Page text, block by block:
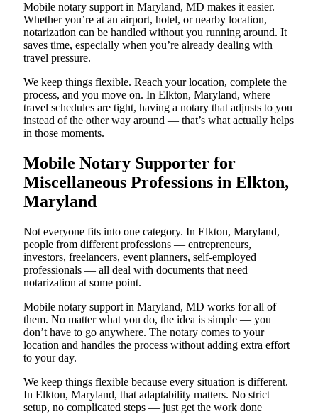
Mobile notary support in Maryland, MD makes it easier.
Whether you’re at an airport, hotel, or nearby location,
notarization can be handled without you running around. It
saves time, especially when you’re already dealing with
travel pressure.
We keep things flexible. Reach your location, complete the
process, and you move on. In Elkton, Maryland, where
travel schedules are tight, having a notary that adjusts to you
instead of the other way around — that’s what actually helps
in those moments.
Mobile Notary Supporter for
Miscellaneous Professions in Elkton,
Maryland
Not everyone fits into one category. In Elkton, Maryland,
people from different professions — entrepreneurs,
investors, freelancers, event planners, self-employed
professionals — all deal with documents that need
notarization at some point.
Mobile notary support in Maryland, MD works for all of
them. No matter what you do, the idea is simple — you
don’t have to go anywhere. The notary comes to your
location and handles the process without adding extra effort
to your day.
We keep things flexible because every situation is different.
In Elkton, Maryland, that adaptability matters. No strict
setup, no complicated steps — just get the work done